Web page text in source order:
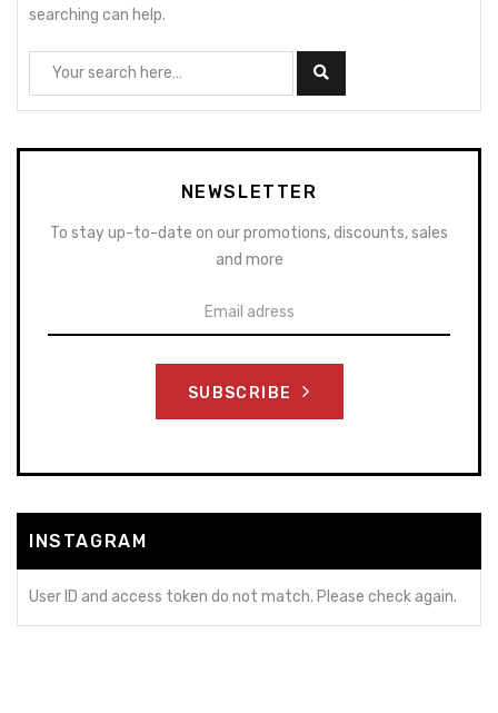
searching can help.
NEWSLETTER
To stay up-to-date on our promotions, discounts, sales
and more
SUBSCRIBE
INSTAGRAM
User ID and access token do not match. Please check again.